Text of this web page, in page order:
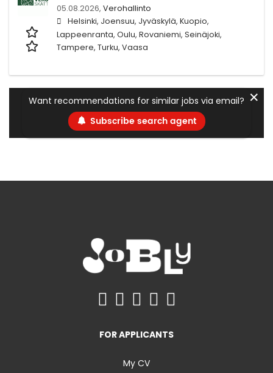
05.08.2026, Verohallinto
Helsinki, Joensuu, Jyväskylä, Kuopio,
Lappeenranta, Oulu, Rovaniemi, Seinäjoki,
Tampere, Turku, Vaasa
Want recommendations for similar jobs via email?
Subscribe search agent
✕
FOR APPLICANTS
My CV